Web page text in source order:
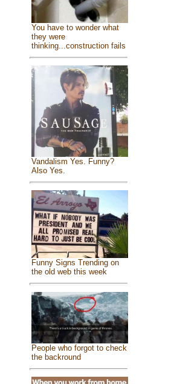
You have to wonder what
they were
thinking...construction fails
Vandalism Yes. Funny?
Also Yes.
Funny Signs Trending on
the old web this week
People who forgot to check
the backround